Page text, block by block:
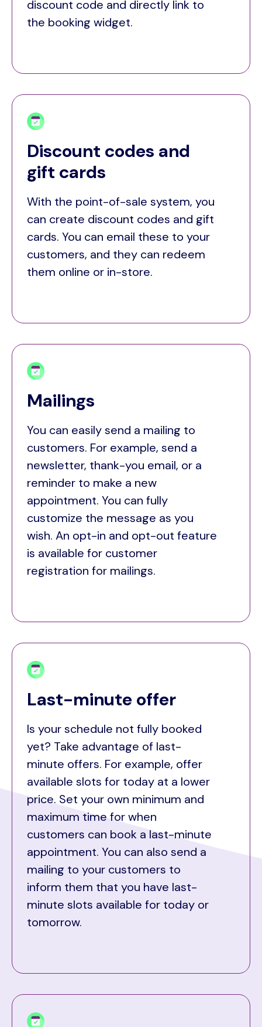
discount code and directly link to
the booking widget.
Discount codes and
gift cards
With the point-of-sale system, you
can create discount codes and gift
cards. You can email these to your
customers, and they can redeem
them online or in-store.
Mailings
You can easily send a mailing to
customers. For example, send a
newsletter, thank-you email, or a
reminder to make a new
appointment. You can fully
customize the message as you
wish. An opt-in and opt-out feature
is available for customer
registration for mailings.
Last-minute offer
Is your schedule not fully booked
yet? Take advantage of last-
minute offers. For example, offer
available slots for today at a lower
price. Set your own minimum and
maximum time for when
customers can book a last-minute
appointment. You can also send a
mailing to your customers to
inform them that you have last-
minute slots available for today or
tomorrow.